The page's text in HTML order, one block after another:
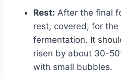
Rest: After the final
rest, covered, for
fermentation. It
risen by about 30-
with small bubbles.